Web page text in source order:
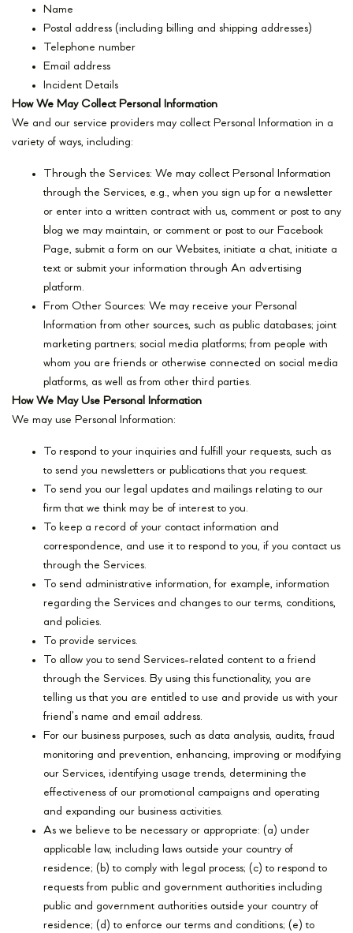
Name
Postal address (including billing and shipping addresses)
Telephone number
Email address
Incident Details
How We May Collect Personal Information
We and our service providers may collect Personal Information in a
variety of ways, including:
Through the Services: We may collect Personal Information
through the Services, e.g., when you sign up for a newsletter
or enter into a written contract with us, comment or post to any
blog we may maintain, or comment or post to our Facebook
Page, submit a form on our Websites, initiate a chat, initiate a
text or submit your information through An advertising
platform.
From Other Sources: We may receive your Personal
Information from other sources, such as public databases; joint
marketing partners; social media platforms; from people with
whom you are friends or otherwise connected on social media
platforms, as well as from other third parties.
How We May Use Personal Information
We may use Personal Information:
To respond to your inquiries and fulfill your requests, such as
to send you newsletters or publications that you request.
To send you our legal updates and mailings relating to our
firm that we think may be of interest to you.
To keep a record of your contact information and
correspondence, and use it to respond to you, if you contact us
through the Services.
To send administrative information, for example, information
regarding the Services and changes to our terms, conditions,
and policies.
To provide services.
To allow you to send Services-related content to a friend
through the Services. By using this functionality, you are
telling us that you are entitled to use and provide us with your
friend’s name and email address.
For our business purposes, such as data analysis, audits, fraud
monitoring and prevention, enhancing, improving or modifying
our Services, identifying usage trends, determining the
effectiveness of our promotional campaigns and operating
and expanding our business activities.
As we believe to be necessary or appropriate: (a) under
applicable law, including laws outside your country of
residence; (b) to comply with legal process; (c) to respond to
requests from public and government authorities including
public and government authorities outside your country of
residence; (d) to enforce our terms and conditions; (e) to